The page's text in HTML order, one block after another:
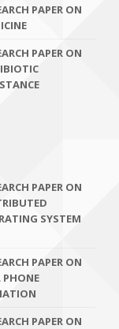
PAPER ON
PAPER ON
PAPER ON
SYSTEM
PAPER ON
PHONE
PAPER ON